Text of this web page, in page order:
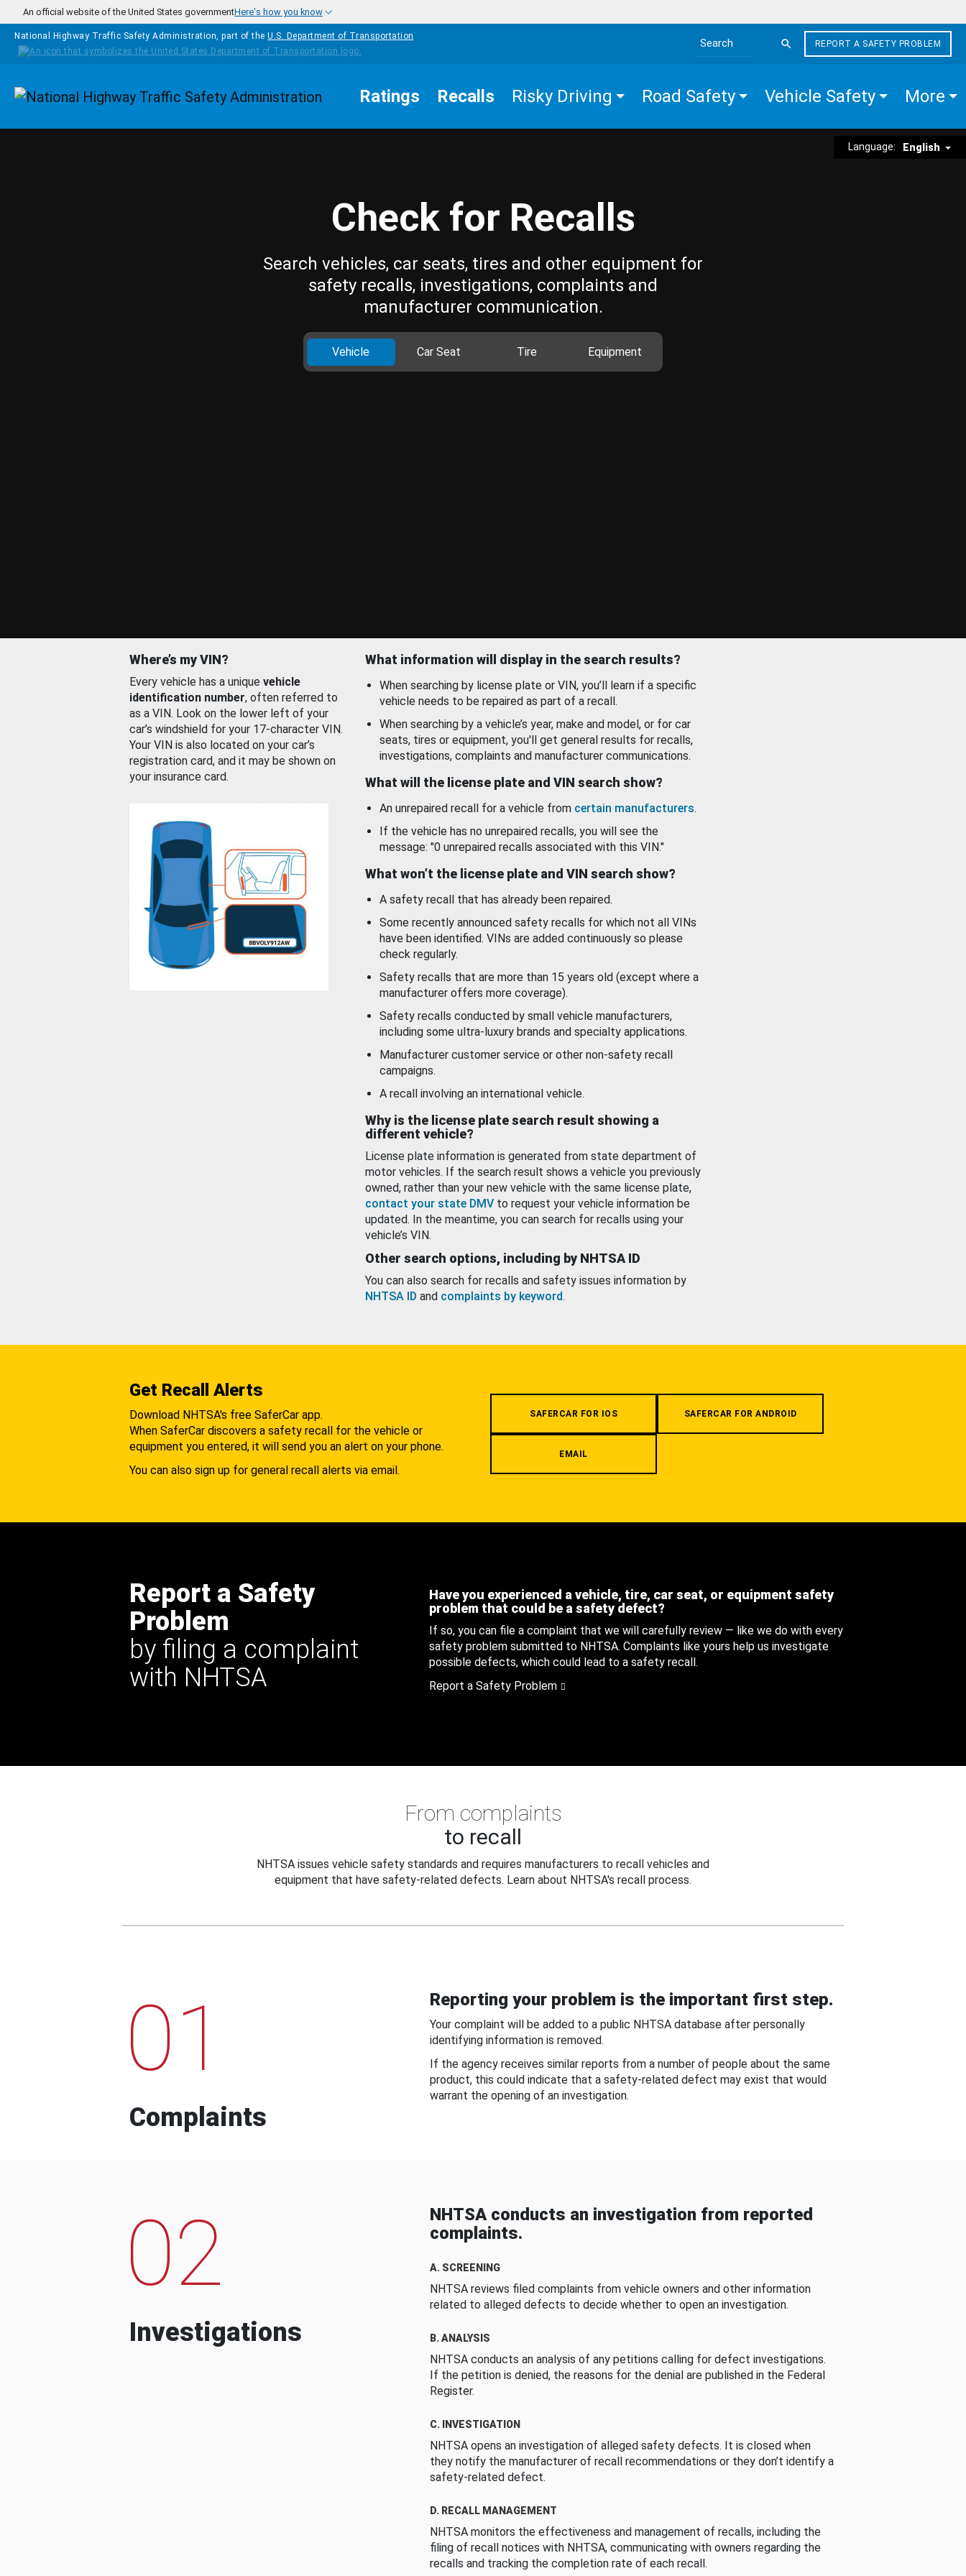
Skip to main content
An official website of the United States governmentHere's how you know
National Highway Traffic Safety Administration, part of the U.S. Department of Transportation
Search the site
REPORT A SAFETY PROBLEM
Homepage Ratings Recalls Risky Driving Road Safety Vehicle Safety More
Language: English
Check for Recalls
Search vehicles, car seats, tires and other equipment for
safety recalls, investigations, complaints and
manufacturer communication.
Vehicle Car Seat Tire Equipment
Where’s my VIN?
Every vehicle has a unique vehicle
identification number, often referred to
as a VIN. Look on the lower left of your
car’s windshield for your 17-character VIN.
Your VIN is also located on your car’s
registration card, and it may be shown on
your insurance card.
What information will display in the search results?
When searching by license plate or VIN, you’ll learn if a specific
vehicle needs to be repaired as part of a recall.
When searching by a vehicle’s year, make and model, or for car
seats, tires or equipment, you'll get general results for recalls,
investigations, complaints and manufacturer communications.
What will the license plate and VIN search show?
An unrepaired recall for a vehicle from certain manufacturers.
If the vehicle has no unrepaired recalls, you will see the
message: "0 unrepaired recalls associated with this VIN."
What won’t the license plate and VIN search show?
A safety recall that has already been repaired.
Some recently announced safety recalls for which not all VINs
have been identified. VINs are added continuously so please
check regularly.
Safety recalls that are more than 15 years old (except where a
manufacturer offers more coverage).
Safety recalls conducted by small vehicle manufacturers,
including some ultra-luxury brands and specialty applications.
Manufacturer customer service or other non-safety recall
campaigns.
A recall involving an international vehicle.
Why is the license plate search result showing a
different vehicle?
License plate information is generated from state department of
motor vehicles. If the search result shows a vehicle you previously
owned, rather than your new vehicle with the same license plate,
contact your state DMV to request your vehicle information be
updated. In the meantime, you can search for recalls using your
vehicle’s VIN.
Other search options, including by NHTSA ID
You can also search for recalls and safety issues information by
NHTSA ID and complaints by keyword.
Get Recall Alerts
Download NHTSA's free SaferCar app.
When SaferCar discovers a safety recall for the vehicle or
equipment you entered, it will send you an alert on your phone.
You can also sign up for general recall alerts via email.
SAFERCAR FOR IOS SAFERCAR FOR ANDROID
EMAIL
Report a Safety
Problem
by filing a complaint
with NHTSA
Have you experienced a vehicle, tire, car seat, or equipment safety
problem that could be a safety defect?
If so, you can file a complaint that we will carefully review — like we do with every
safety problem submitted to NHTSA. Complaints like yours help us investigate
possible defects, which could lead to a safety recall.
Report a Safety Problem
From complaints
to recall
NHTSA issues vehicle safety standards and requires manufacturers to recall vehicles and
equipment that have safety-related defects. Learn about NHTSA's recall process.
01
Complaints
Reporting your problem is the important first step.
Your complaint will be added to a public NHTSA database after personally
identifying information is removed.
If the agency receives similar reports from a number of people about the same
product, this could indicate that a safety-related defect may exist that would
warrant the opening of an investigation.
02
Investigations
NHTSA conducts an investigation from reported
complaints.
A. SCREENING
NHTSA reviews filed complaints from vehicle owners and other information
related to alleged defects to decide whether to open an investigation.
B. ANALYSIS
NHTSA conducts an analysis of any petitions calling for defect investigations.
If the petition is denied, the reasons for the denial are published in the Federal
Register.
C. INVESTIGATION
NHTSA opens an investigation of alleged safety defects. It is closed when
they notify the manufacturer of recall recommendations or they don’t identify a
safety-related defect.
D. RECALL MANAGEMENT
NHTSA monitors the effectiveness and management of recalls, including the
filing of recall notices with NHTSA, communicating with owners regarding the
recalls and tracking the completion rate of each recall.